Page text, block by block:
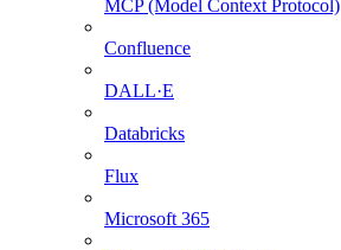
MCP (Model Context Protocol)
Confluence
DALL·E
Databricks
Flux
Microsoft 365